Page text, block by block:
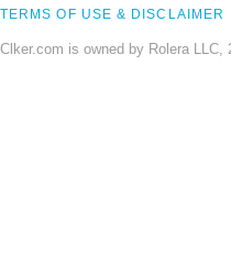
TERMS OF USE & DISCLAIMER
Clker.com is owned by Rolera